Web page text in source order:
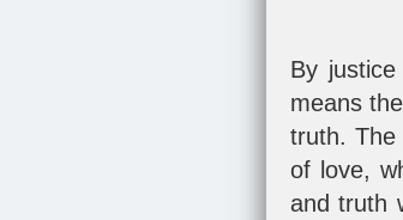
By
means
truth.
of love,
and truth